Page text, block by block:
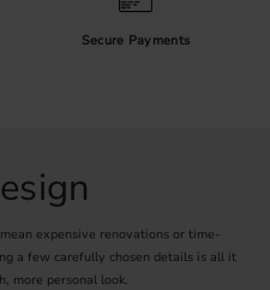
Secure Payments
expensive renovations or time-
a few carefully chosen details is all it
more personal look.